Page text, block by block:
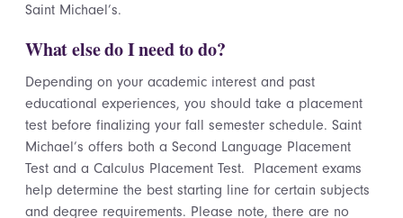
Saint Michael’s.
What else do I need to do?
Depending on your academic interest and past
educational experiences, you should take a placement
test before finalizing your fall semester schedule. Saint
Michael’s offers both a Second Language Placement
Test and a Calculus Placement Test. Placement exams
help determine the best starting line for certain subjects
and degree requirements. Please note, there are no